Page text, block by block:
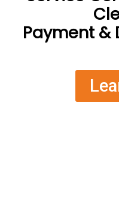
Payment &